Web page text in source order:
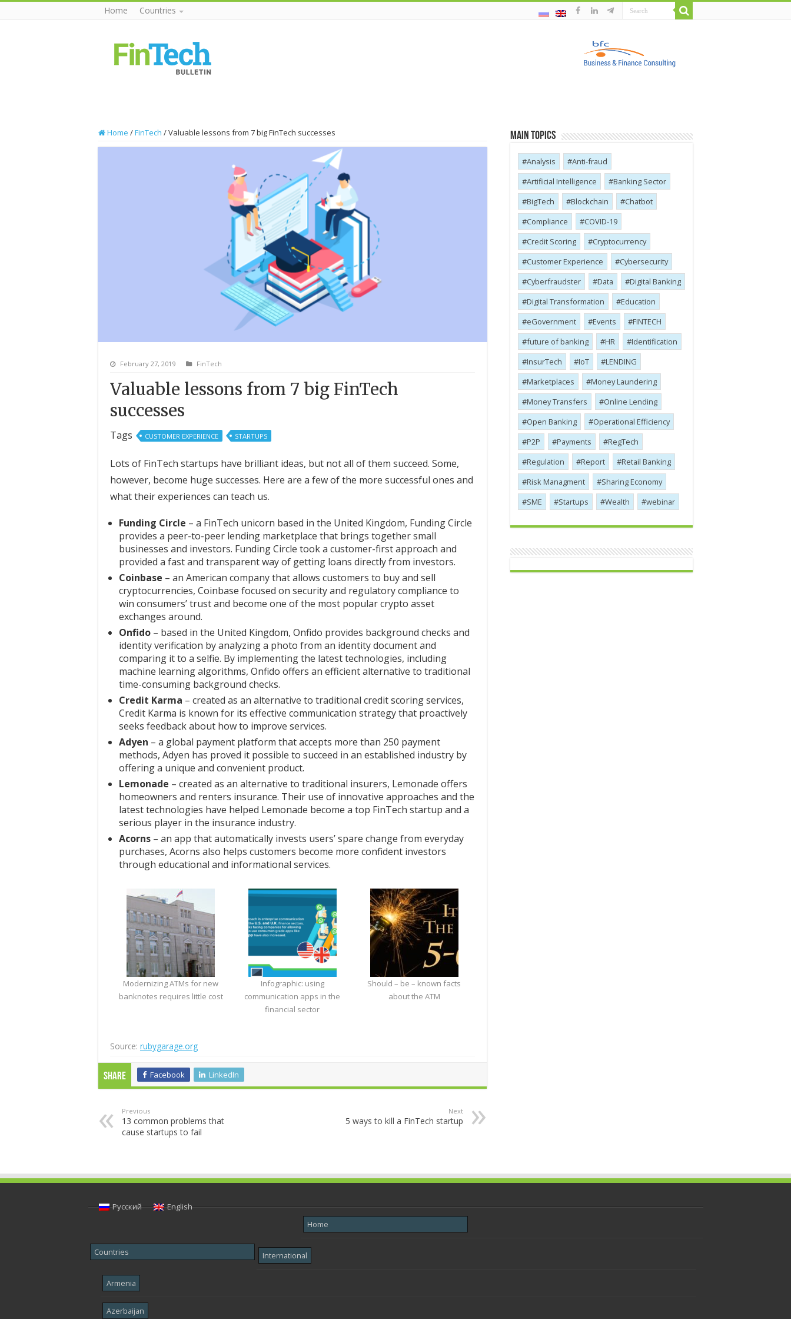
Home Countries
Home /FinTech /Valuable lessons from 7 big FinTech successes
February 27, 2019 FinTech
Valuable lessons from 7 big FinTech
successes
Tags CUSTOMER EXPERIENCE STARTUPS
Lots of FinTech startups have brilliant ideas, but not all of them succeed. Some,
however, become huge successes. Here are a few of the more successful ones and
what their experiences can teach us.
Funding Circle – a FinTech unicorn based in the United Kingdom, Funding Circle
provides a peer-to-peer lending marketplace that brings together small
businesses and investors. Funding Circle took a customer-first approach and
provided a fast and transparent way of getting loans directly from investors.
Coinbase – an American company that allows customers to buy and sell
cryptocurrencies, Coinbase focused on security and regulatory compliance to
win consumers’ trust and become one of the most popular crypto asset
exchanges around.
Onfido – based in the United Kingdom, Onfido provides background checks and
identity verification by analyzing a photo from an identity document and
comparing it to a selfie. By implementing the latest technologies, including
machine learning algorithms, Onfido offers an efficient alternative to traditional
time-consuming background checks.
Credit Karma – created as an alternative to traditional credit scoring services,
Credit Karma is known for its effective communication strategy that proactively
seeks feedback about how to improve services.
Adyen – a global payment platform that accepts more than 250 payment
methods, Adyen has proved it possible to succeed in an established industry by
offering a unique and convenient product.
Lemonade – created as an alternative to traditional insurers, Lemonade offers
homeowners and renters insurance. Their use of innovative approaches and the
latest technologies have helped Lemonade become a top FinTech startup and a
serious player in the insurance industry.
Acorns – an app that automatically invests users’ spare change from everyday
purchases, Acorns also helps customers become more confident investors
through educational and informational services.
Modernizing ATMs for new
banknotes requires little cost
Infographic: using
communication apps in the
financial sector
Should – be – known facts
about the ATM
Source: rubygarage.org
Share Facebook LinkedIn
Previous
13 common problems that
cause startups to fail
Next
5 ways to kill a FinTech startup
Main Topics
Analysis
Anti-fraud
Artificial Intelligence
Banking Sector
BigTech
Blockchain
Chatbot
Compliance
COVID-19
Credit Scoring
Cryptocurrency
Customer Experience
Cybersecurity
Cyber​​fraudster
Data
Digital Banking
Digital Transformation
Education
eGovernment
Events
FINTECH
future of banking
HR
Identification
InsurTech
IoT
LENDING
Marketplaces
Money Laundering
Money Transfers
Online Lending
Open Banking
Operational Efficiency
P2P
Payments
RegTech
Regulation
Report
Retail Banking
Risk Managment
Sharing Economy
SME
Startups Wealth webinar
Русский
English
Home
Countries International
Armenia
Azerbaijan